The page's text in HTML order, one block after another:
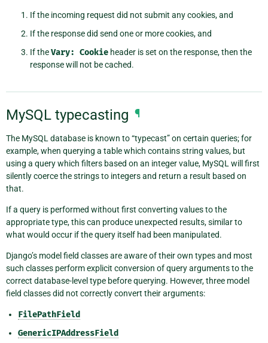
If the incoming request did not submit any cookies, and
If the response did send one or more cookies, and
If theVary: Cookie header is set on the response, then the
response will not be cached.
MySQL typecasting ¶
The MySQL database is known to “typecast” on certain queries; for
example, when querying a table which contains string values, but
using a query which filters based on an integer value, MySQL will first
silently coerce the strings to integers and return a result based on
that.
If a query is performed without first converting values to the
appropriate type, this can produce unexpected results, similar to
what would occur if the query itself had been manipulated.
Django’s model field classes are aware of their own types and most
such classes perform explicit conversion of query arguments to the
correct database-level type before querying. However, three model
field classes did not correctly convert their arguments:
FilePathField
GenericIPAddressField